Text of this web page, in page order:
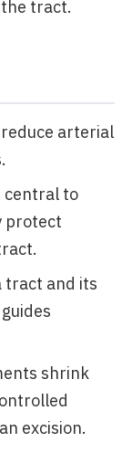
tract.
arterial
central to
protect
tract and its
shrink
excision.